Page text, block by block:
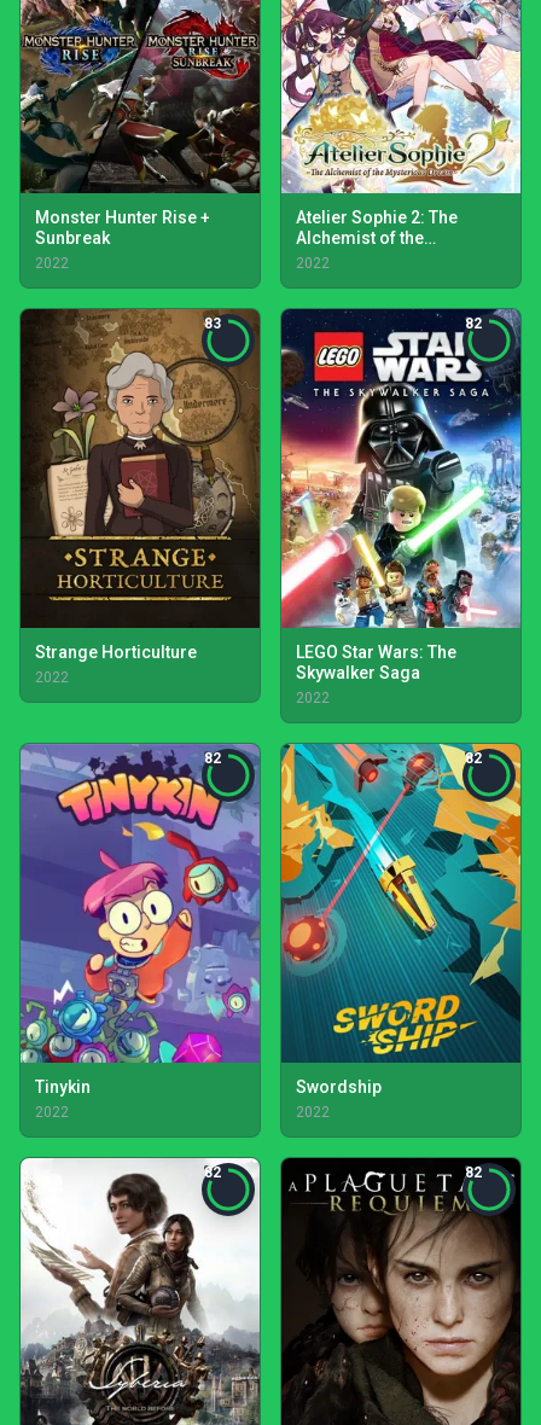
Monster Hunter Rise +
Sunbreak
2022
Atelier Sophie 2: The
Alchemist of the
Mysterious Dream
2022
83
Strange Horticulture
2022
82
LEGO Star Wars: The
Skywalker Saga
2022
82
Tinykin
2022
82
Swordship
2022
82 82